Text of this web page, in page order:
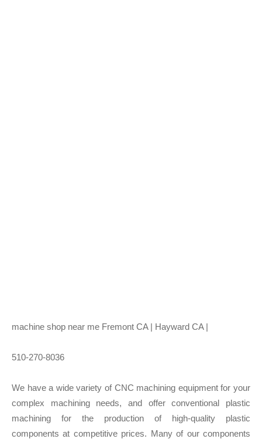
machine shop near me Fremont CA | Hayward CA |
510-270-8036
We have a wide variety of CNC machining equipment for your
complex machining needs, and offer conventional plastic
machining for the production of high-quality plastic
components at competitive prices. Many of our components